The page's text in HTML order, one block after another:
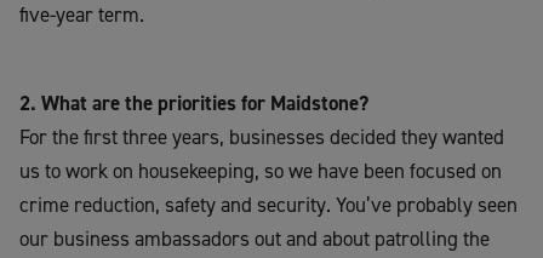
five-year term.
2. What are the priorities for Maidstone?
For the first three years, businesses decided they wanted
us to work on housekeeping, so we have been focused on
crime reduction, safety and security. You’ve probably seen
our business ambassadors out and about patrolling the